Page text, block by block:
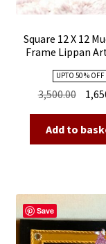
Square 12 X 12
Frame Lippan
UPTO 50 % OFF
3,500.00
was:
Add to
Save